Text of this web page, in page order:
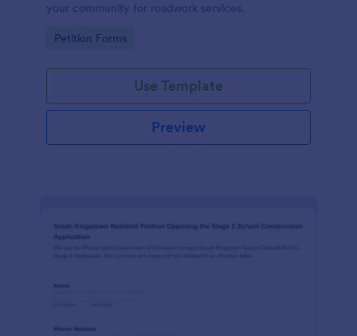
your community for roadwork services.
Go to Category:
Petition Forms
Use Template
Preview